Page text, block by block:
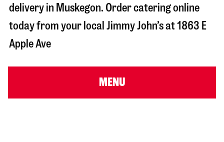
delivery in Muskegon. Order catering online
today from your local Jimmy John’s at1863 E
Apple Ave
MENU